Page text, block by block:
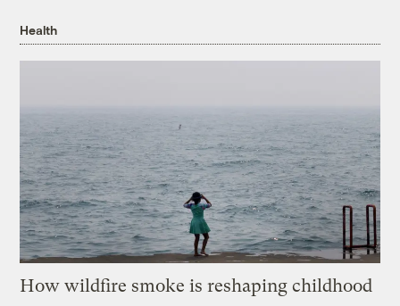
Health
How wildfire smoke is reshaping childhood